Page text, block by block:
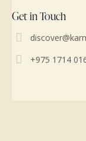
Get in Touch
+975 1714